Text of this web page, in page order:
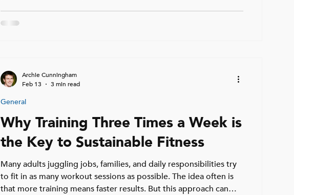
factors can play a role, they rarely tell the full story.
Why Training Three Times a Week is
the Key to Sustainable Fitness
Many adults juggling jobs, families, and daily responsibilities try
to fit in as many workout sessions as possible. The idea often is
that more training means faster results. But this approach can
General
Archie Cunningham
Feb 13
3 min read